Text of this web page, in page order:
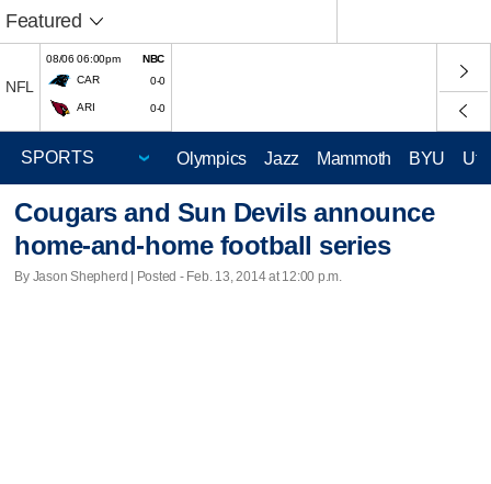
Featured
NFL
08/06 06:00pm
NBC
CAR
0-0
ARI 0-0
Olympics Jazz Mammoth BYU
Cougars and Sun Devils announce
home-and-home football series
By Jason Shepherd | Posted - Feb. 13, 2014 at 12:00 p.m.